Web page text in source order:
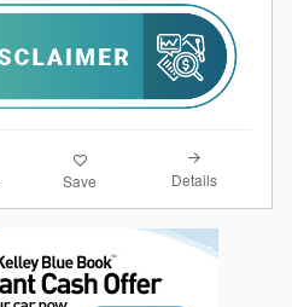
Save Details